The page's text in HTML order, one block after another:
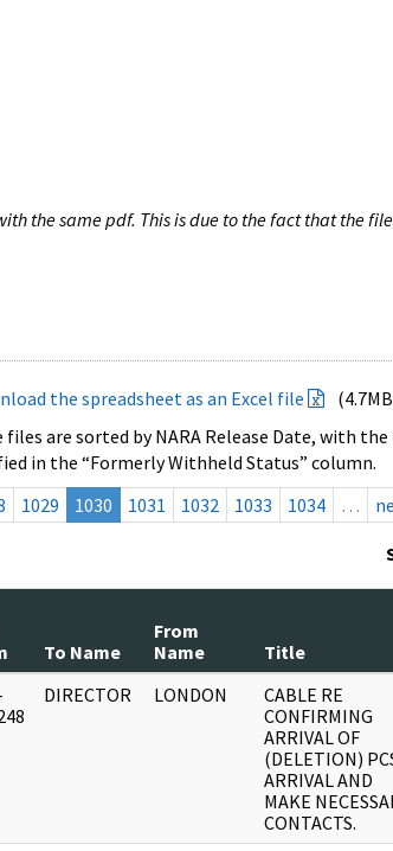
the same pdf. This is due to the fact that the
the spreadsheet as an Excel file
are sorted by NARA Release Date, with
in the “Formerly Withheld Status” column.
1029 1030 1031 1032 1033 1034 …
To Name
From
Name
Title
DIRECTOR LONDON
CABLE RE
CONFIRMING
ARRIVAL OF
(DELETION)
ARRIVAL AND
MAKE
CONTACTS.